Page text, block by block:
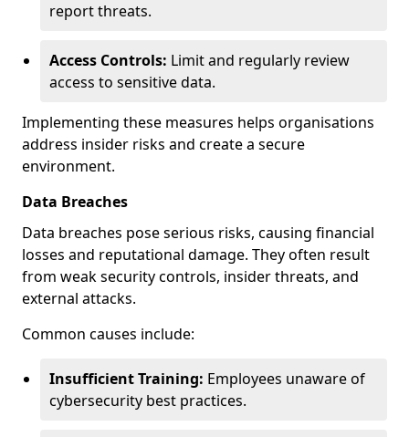
report threats.
Access Controls: Limit and regularly review
access to sensitive data.
Implementing these measures helps organisations
address insider risks and create a secure
environment.
Data Breaches
Data breaches pose serious risks, causing financial
losses and reputational damage. They often result
from weak security controls, insider threats, and
external attacks.
Common causes include:
Insufficient Training: Employees unaware of
cybersecurity best practices.